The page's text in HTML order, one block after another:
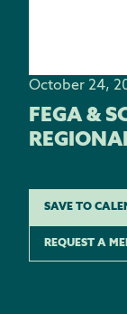
October 24,
FEGA &
SAVE TO
REQUEST A